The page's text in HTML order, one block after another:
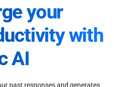
your
with
AI
past responses and generates